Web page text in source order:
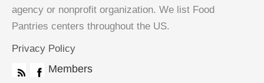
agency or nonprofit organization. We list Food
Pantries centers throughout the US.
Privacy Policy
Members